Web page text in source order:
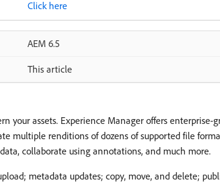
Click here
AEM 6.5
This article
your assets. Experience Manager offers enterprise-
multiple renditions of dozens of supported file
collaborate using annotations, and much more.
metadata updates; copy, move, and delete;